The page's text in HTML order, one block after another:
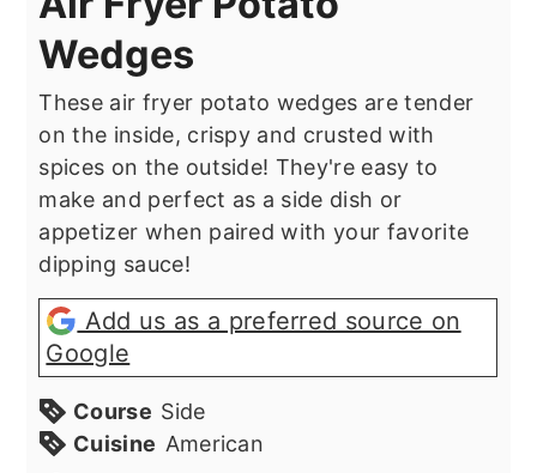
Wedges
These air fryer potato wedges are tender
on the inside, crispy and crusted with
spices on the outside! They're easy to
make and perfect as a side dish or
appetizer when paired with your favorite
dipping sauce!
Add us as a preferred source on
Google
Course Side
Cuisine American